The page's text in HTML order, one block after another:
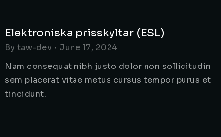
Elektroniska prisskyltar (ESL)
By taw-dev
June 17, 2024
Nam consequat nibh justo dolor non sollicitudin
sem placerat vitae metus cursus tempor purus et
tincidunt.